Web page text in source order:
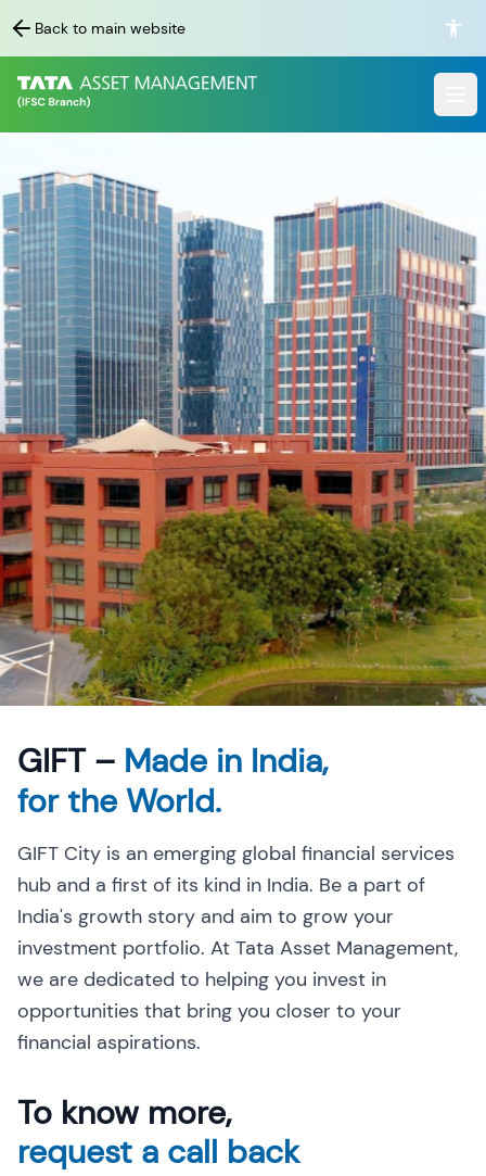
Back to main website
GIFT – Made in India,
for the World.
GIFT City is an emerging global financial services
hub and a first of its kind in India. Be a part of
India's growth story and aim to grow your
investment portfolio. At Tata Asset Management,
we are dedicated to helping you invest in
opportunities that bring you closer to your
financial aspirations.
To know more,
request a call back